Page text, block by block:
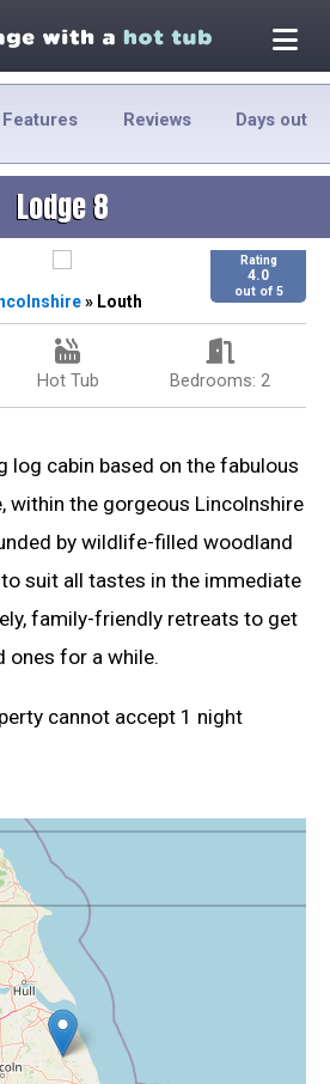
Features Reviews Days out
Lodge 8
Rating
4.0
out of 5
» Louth
Hot Tub Bedrooms: 2
log cabin based on the fabulous
within the gorgeous Lincolnshire
by wildlife-filled woodland
suit all tastes in the immediate
family-friendly retreats to get
ones for a while.
cannot accept 1 night